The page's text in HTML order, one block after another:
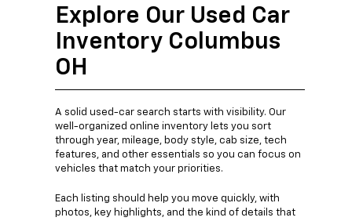
Explore Our Used Car
Inventory Columbus
OH
A solid used-car search starts with visibility. Our
well-organized online inventory lets you sort
through year, mileage, body style, cab size, tech
features, and other essentials so you can focus on
vehicles that match your priorities.
Each listing should help you move quickly, with
photos, key highlights, and the kind of details that